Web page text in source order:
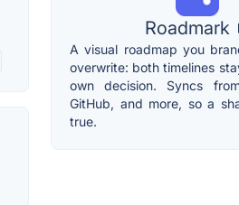
Roadmark
A visual roadmap you
overwrite: both timelines
own decision. Syncs
GitHub, and more, so a
true.